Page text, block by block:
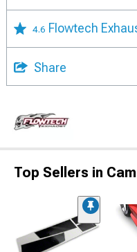
4.6 Flowtech
Share
Top Sellers in